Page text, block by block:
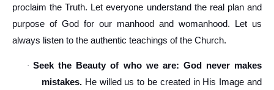
proclaim the Truth. Let everyone understand the real plan and
purpose of God for our manhood and womanhood. Let us
always listen to the authentic teachings of the Church.
·Seek the Beauty of who we are: God never makes
mistakes. He willed us to be created in His Image and